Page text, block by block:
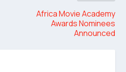
Africa Movie Academy
Awards Nominees
Announced